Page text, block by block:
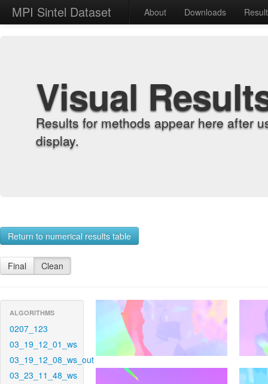
MPI Sintel Dataset About Downloads
Visual
Results for methods appear here after
display.
Return to numerical results table
Final Clean
ALGORITHMS
0207_123
03_19_12_01_ws
03_19_12_08_ws_out
03_23_11_48_ws